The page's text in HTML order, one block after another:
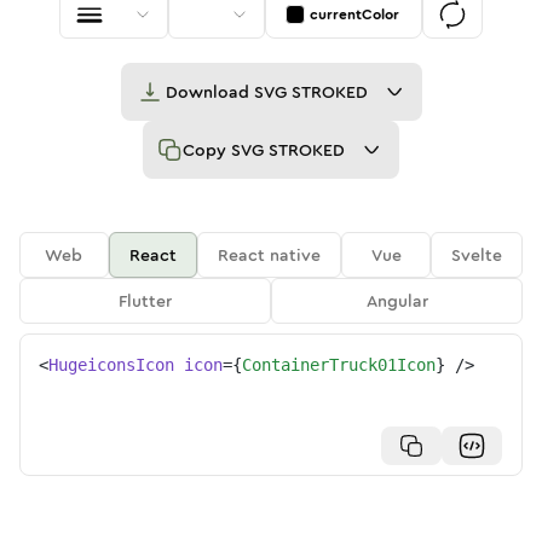
currentColor
Download SVG STROKED
Copy SVG STROKED
Web React React native Vue
Svelte
Flutter
Angular
<HugeiconsIcon icon={ContainerTruck01Icon} />